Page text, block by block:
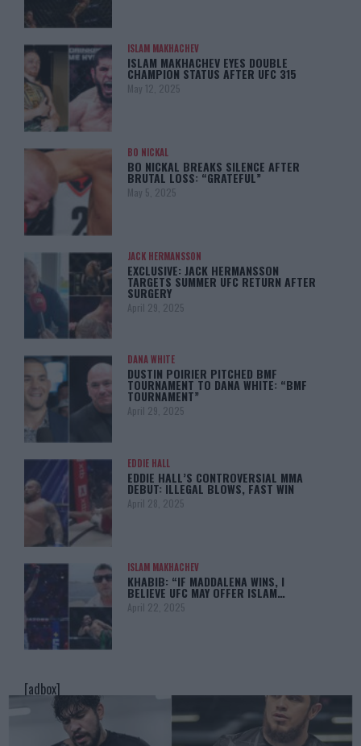
ISLAM MAKHACHEV
ISLAM MAKHACHEV EYES DOUBLE
CHAMPION STATUS AFTER UFC 315
May 12, 2025
BO NICKAL
BO NICKAL BREAKS SILENCE AFTER
BRUTAL LOSS: “GRATEFUL”
May 5, 2025
JACK HERMANSSON
EXCLUSIVE: JACK HERMANSSON
TARGETS SUMMER UFC RETURN AFTER
SURGERY
April 29, 2025
DANA WHITE
DUSTIN POIRIER PITCHED BMF
TOURNAMENT TO DANA WHITE: “BMF
TOURNAMENT”
April 29, 2025
EDDIE HALL
EDDIE HALL’S CONTROVERSIAL MMA
DEBUT: ILLEGAL BLOWS, FAST WIN
April 28, 2025
ISLAM MAKHACHEV
KHABIB: “IF MADDALENA WINS, I
BELIEVE UFC MAY OFFER ISLAM…
April 22, 2025
[adbox]